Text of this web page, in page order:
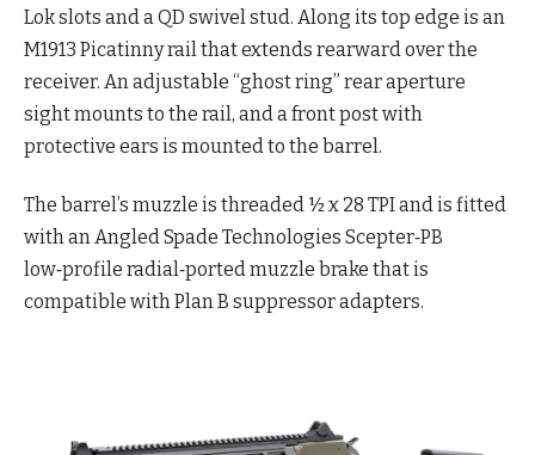
Lok slots and a QD swivel stud. Along its top edge is an
M1913 Picatinny rail that extends rearward over the
receiver. An adjustable “ghost ring” rear aperture
sight mounts to the rail, and a front post with
protective ears is mounted to the barrel.
The barrel’s muzzle is threaded ½ x 28 TPI and is fitted
with an Angled Spade Technologies Scepter‑PB
low‑profile radial‑ported muzzle brake that is
compatible with Plan B suppressor adapters.